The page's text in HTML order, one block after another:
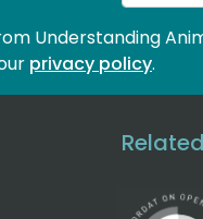
Understanding
privacy policy.